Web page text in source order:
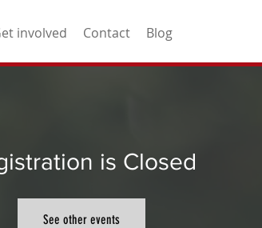
involved Contact Blog
is Closed
See other events